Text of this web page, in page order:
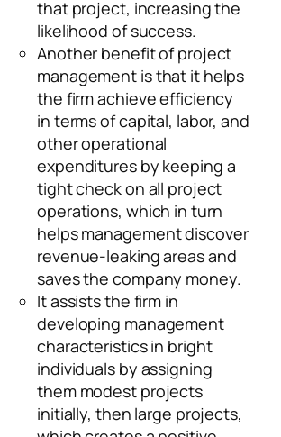
that project, increasing the
likelihood of success.
Another benefit of project
management is that it helps
the firm achieve efficiency
in terms of capital, labor, and
other operational
expenditures by keeping a
tight check on all project
operations, which in turn
helps management discover
revenue-leaking areas and
saves the company money.
It assists the firm in
developing management
characteristics in bright
individuals by assigning
them modest projects
initially, then large projects,